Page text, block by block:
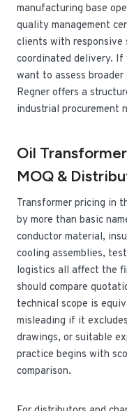
manufacturing base
quality management
clients with
coordinated delivery. If
want to assess broader
Regner offers a
industrial procurement
Oil
MOQ &
Transformer pricing in
by more than basic
conductor material,
cooling assemblies,
logistics all affect the
should compare
technical scope is
misleading if it
drawings, or suitable
practice begins with
comparison.